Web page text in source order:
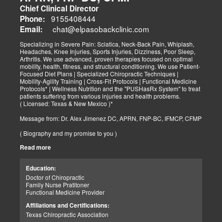
Chief Clinical Director
Phone: 9155408444
Email: chat@elpasobackclinic.com
Specializing in Severe Pain: Sciatica, Neck-Back Pain, Whiplash,
Headaches, Knee Injuries, Sports Injuries, Dizziness, Poor Sleep,
Arthritis. We use advanced, proven therapies focused on optimal
mobility, health, fitness, and structural conditioning. We use Patient-
Focused Diet Plans | Specialized Chiropractic Techniques |
Mobility-Agility Training | Cross-Fit Protocols | Functional Medicine
Protocols* | Wellness Nutrition and the "PUSHasRx System" to treat
patients suffering from various injuries and health problems.
( Licensed: Texas & New Mexico )*
Message from: Dr. Alex Jimenez DC, APRN, FNP-BC, IFMCP, CFMP
( Biography and my promise to you )
Hello-Bienvenido's,
(FNP-BC) specializing in holistic integrative therapies focused on
total joint health, strength training, and complete fitness
conditioning. We use patient-focused diet plans, Advanced
Chiropractic Techniques, Agility Training, Cross-Fit, and the PUSH
problems. Our goal, too, is to help your body heal itself naturally.
When your body is truly healthy, you will effortlessly arrive at your
Read more
Education:
Doctor of Chiropractic
Family Nurse Pratitoner
Functional Medicine Provider
Affiliations and Certifications:
Texas Chiropractic Association